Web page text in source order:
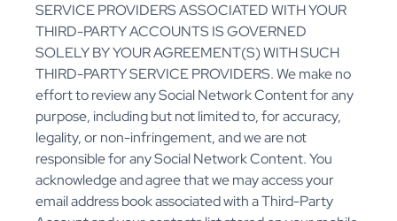
SERVICE PROVIDERS ASSOCIATED WITH YOUR
THIRD-PARTY ACCOUNTS IS GOVERNED
SOLELY BY YOUR AGREEMENT(S) WITH SUCH
THIRD-PARTY SERVICE PROVIDERS. We make no
effort to review any Social Network Content for any
purpose, including but not limited to, for accuracy,
legality, or non-infringement, and we are not
responsible for any Social Network Content. You
acknowledge and agree that we may access your
email address book associated with a Third-Party